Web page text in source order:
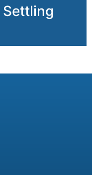
Settling